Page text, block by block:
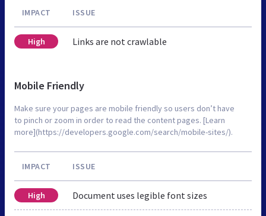
IMPACT ISSUE
High Links are not crawlable
Mobile Friendly
Make sure your pages are mobile friendly so users don’t have
to pinch or zoom in order to read the content pages. [Learn
more](https://developers.google.com/search/mobile-sites/).
IMPACT ISSUE
High Document uses legible font sizes